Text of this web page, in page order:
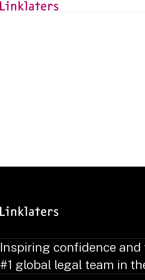
Inspiring confidence
#1 global legal team in